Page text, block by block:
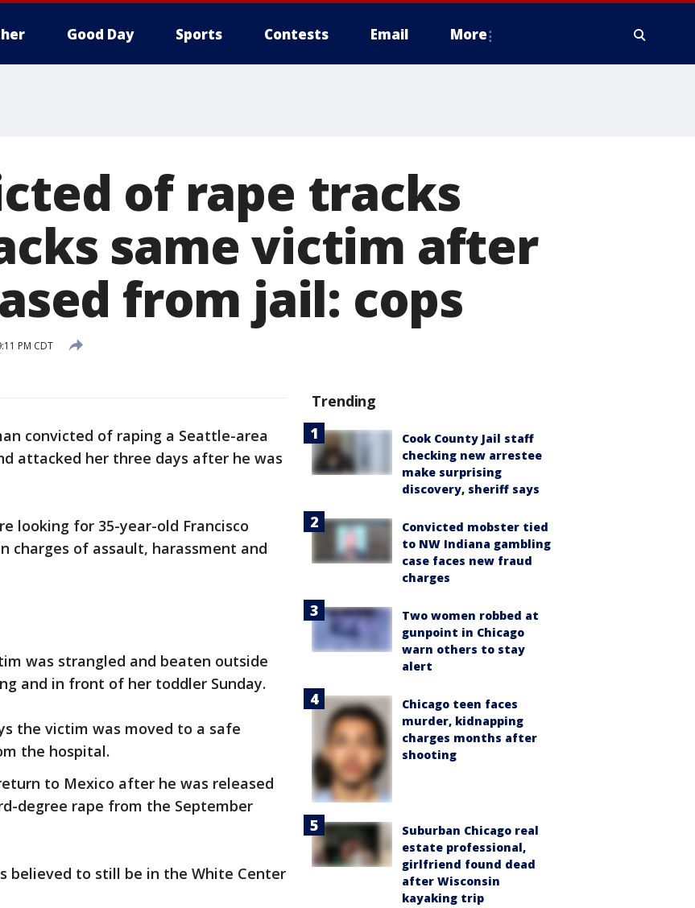
Good Day Sports Contests Email More
of rape tracks
same victim after
from jail: cops
PM CDT
convicted of raping a Seattle-area
attacked her three days after he was
looking for 35-year-old Francisco
charges of assault, harassment and
was strangled and beaten outside
and in front of her toddler Sunday.
the victim was moved to a safe
the hospital.
to Mexico after he was released
degree rape from the September
believed to still be in the White Center
Trending
Cook County Jail staff
checking new arrestee
make surprising
discovery, sheriff says
Convicted mobster tied
to NW Indiana gambling
case faces new fraud
charges
Two women robbed at
gunpoint in Chicago
warn others to stay
alert
Chicago teen faces
murder, kidnapping
charges months after
shooting
Suburban Chicago real
estate professional,
girlfriend found dead
after Wisconsin
kayaking trip